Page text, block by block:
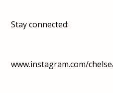
Stay connected:
www.instagram.com/